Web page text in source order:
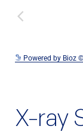
Powered by Bioz
X-ray